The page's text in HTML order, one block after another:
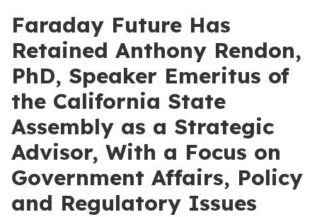
Faraday Future Has
Retained Anthony Rendon,
PhD, Speaker Emeritus of
the California State
Assembly as a Strategic
Advisor, With a Focus on
Government Affairs, Policy
and Regulatory Issues